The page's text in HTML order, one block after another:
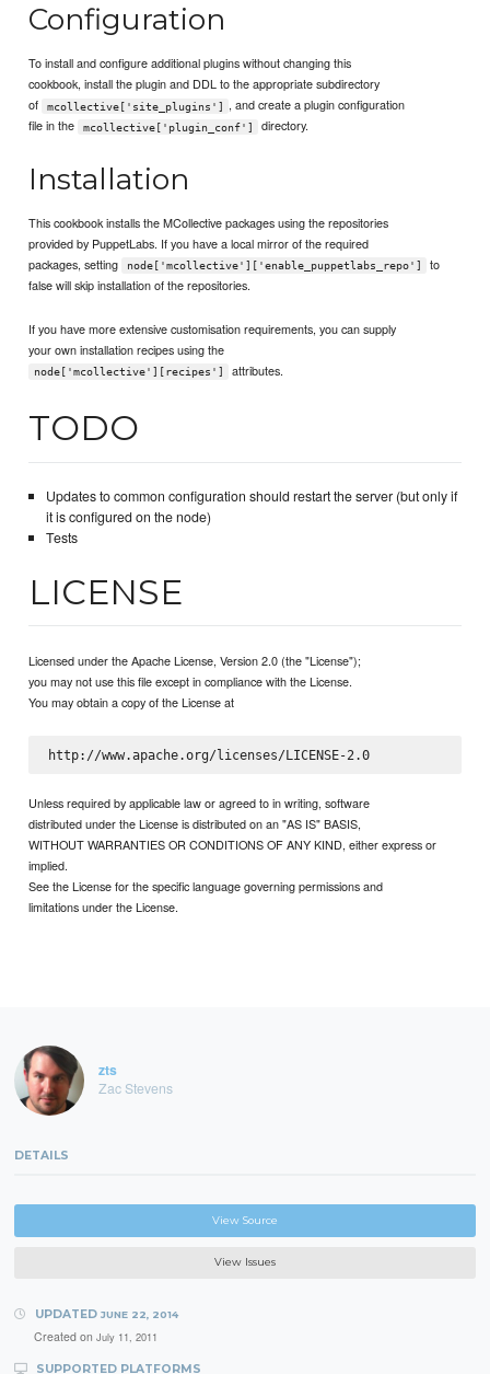
Configuration
To install and configure additional plugins without changing this
cookbook, install the plugin and DDL to the appropriate subdirectory
of
mcollective['site_plugins']
, and create a plugin configuration
file in the
mcollective['plugin_conf'] directory.
Installation
This cookbook installs the MCollective packages using the repositories
provided by PuppetLabs. If you have a local mirror of the required
packages, setting
node['mcollective']['enable_puppetlabs_repo']
to
false will skip installation of the repositories.
If you have more extensive customisation requirements, you can supply
your own installation recipes using the
node['mcollective'][recipes'] attributes.
TODO
Updates to common configuration should restart the server (but only if
it is configured on the node)
Tests
LICENSE
Licensed under the Apache License, Version 2.0 (the "License");
you may not use this file except in compliance with the License.
You may obtain a copy of the License at
http://www.apache.org/licenses/LICENSE-2.0
Unless required by applicable law or agreed to in writing, software
distributed under the License is distributed on an "AS IS" BASIS,
WITHOUT WARRANTIES OR CONDITIONS OF ANY KIND, either express or
implied.
See the License for the specific language governing permissions and
limitations under the License.
zts
Zac Stevens
DETAILS
View Source
View Issues
UPDATED JUNE 22, 2014
Created on July 11, 2011
SUPPORTED PLATFORMS